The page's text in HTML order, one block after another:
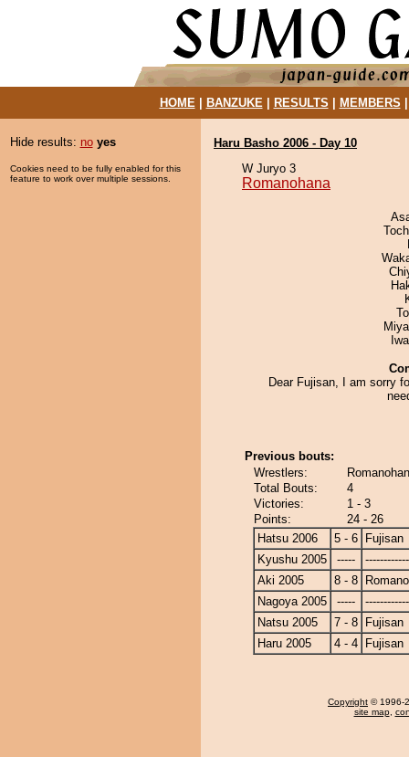
HOME| BANZUKE| RESULTS MEMBERS
Hide results: no yes
Cookies need to be fully enabled for this
feature to work over multiple sessions.
Haru Basho 2006 - Day 10
W Juryo 3
Romanohana
Dear Fujisan, I am sorry
Previous bouts:
Wrestlers:
Total Bouts:
4
Victories:
1 - 3
Points:
24 - 26
Hatsu 2006
5 - 6
Fujisan
Kyushu 2005
-----
Aki 2005
8 - 8
Nagoya 2005
-----
Natsu 2005
7 - 8
Fujisan
Haru 2005
4 - 4 Fujisan
Copyright © 1996-
site map,